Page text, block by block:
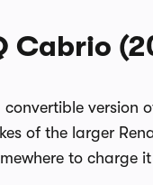
Cabrio
convertible version
of the larger
to charge